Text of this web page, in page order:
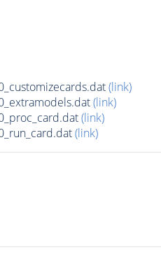
(link)
(link)
(link)
(link)